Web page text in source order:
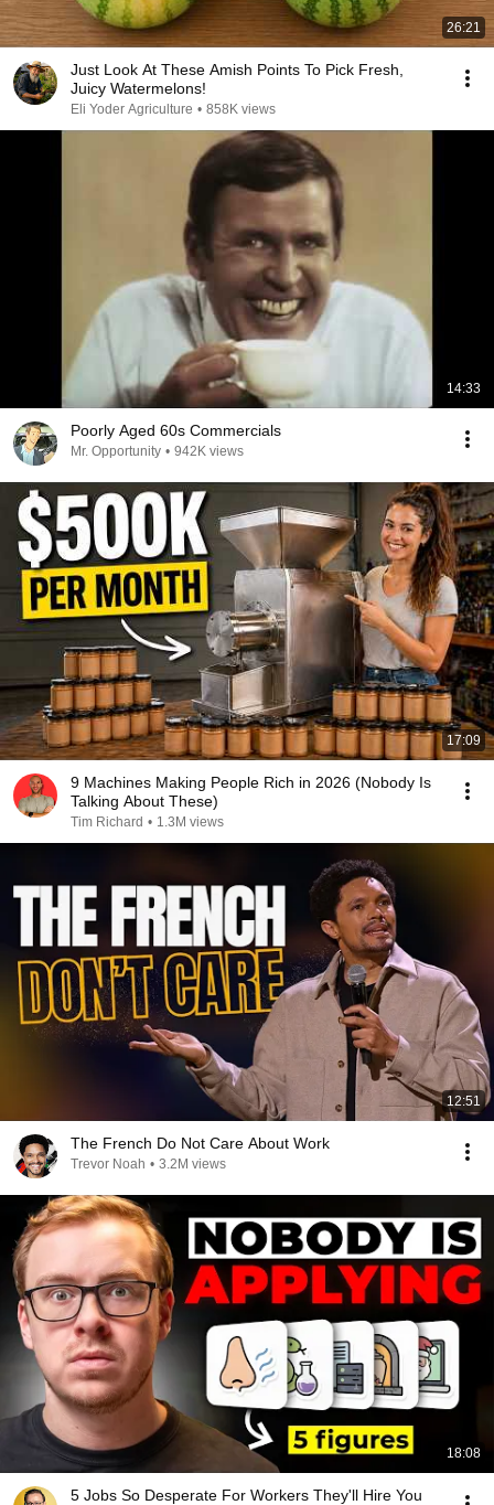
26:21
Just Look At These Amish Points To Pick Fresh,
Juicy Watermelons!
Eli Yoder Agriculture • 858K views
14:33
Poorly Aged 60s Commercials
Mr. Opportunity • 942K views
17:09
9 Machines Making People Rich in 2026 (Nobody Is
Talking About These)
Tim Richard • 1.3M views
12:51
The French Do Not Care About Work
Trevor Noah • 3.2M views
18:08
5 Jobs So Desperate For Workers They'll Hire You